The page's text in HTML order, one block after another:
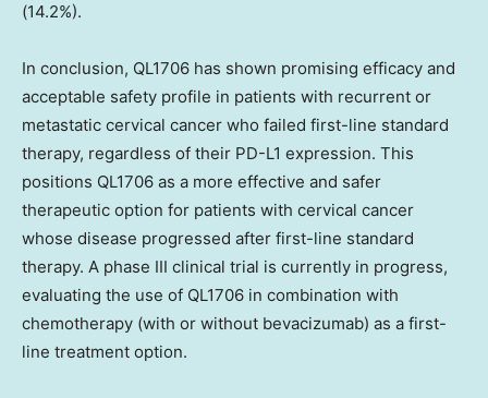
(14.2%).
In conclusion, QL1706 has shown promising efficacy and
acceptable safety profile in patients with recurrent or
metastatic cervical cancer who failed first-line standard
therapy, regardless of their PD-L1 expression. This
positions QL1706 as a more effective and safer
therapeutic option for patients with cervical cancer
whose disease progressed after first-line standard
therapy. A phase III clinical trial is currently in progress,
evaluating the use of QL1706 in combination with
chemotherapy (with or without bevacizumab) as a first-
line treatment option.